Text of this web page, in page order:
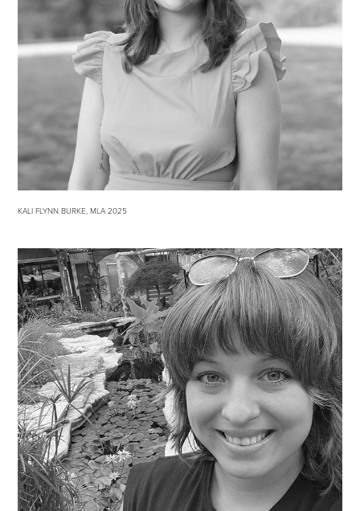
KALI FLYNN BURKE, MLA 2025